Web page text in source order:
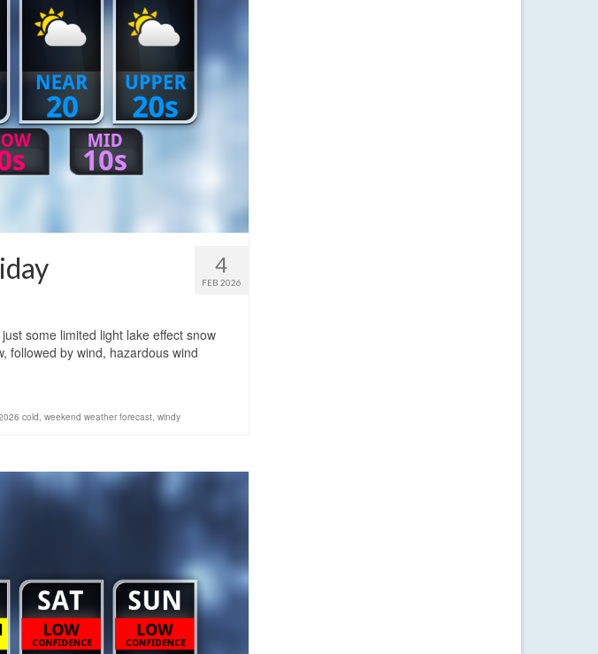
4
FEB 2026
some limited light lake effect snow
followed by wind, hazardous wind
cold weekend weather forecast windy